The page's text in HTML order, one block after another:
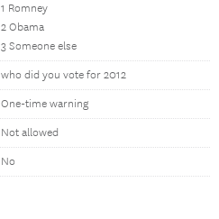
1 Romney
2 Obama
3 Someone else
who did you vote for 2012
One-time warning
Not allowed
No